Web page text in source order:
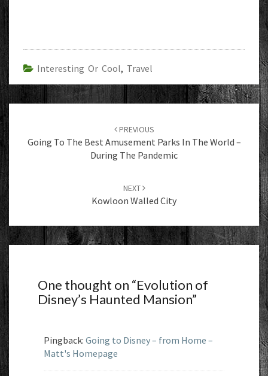
Interesting Or Cool, Travel
PREVIOUS
Going To The Best Amusement Parks In The World –
During The Pandemic
NEXT
Kowloon Walled City
One thought on “Evolution of
Disney’s Haunted Mansion”
Pingback: Going to Disney – from Home –
Matt's Homepage